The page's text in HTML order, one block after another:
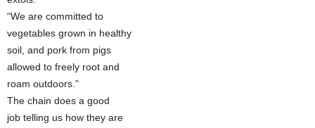
“We are committed to
vegetables grown in healthy
soil, and pork from pigs
allowed to freely root and
roam outdoors.”
The chain does a good
job telling us how they are